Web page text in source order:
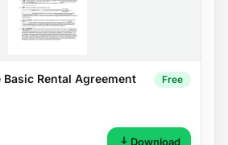
Basic Rental Agreement
Free
Download